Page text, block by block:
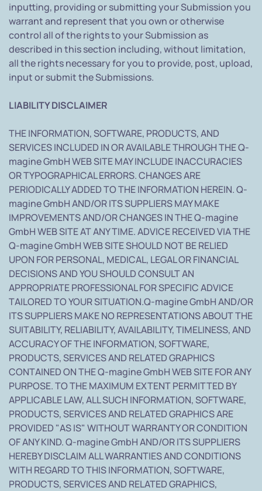
inputting, providing or submitting your Submission you
warrant and represent that you own or otherwise
control all of the rights to your Submission as
described in this section including, without limitation,
all the rights necessary for you to provide, post, upload,
input or submit the Submissions.
LIABILITY DISCLAIMER
THE INFORMATION, SOFTWARE, PRODUCTS, AND
SERVICES INCLUDED IN OR AVAILABLE THROUGH THE Q-
magine GmbH WEB SITE MAY INCLUDE INACCURACIES
OR TYPOGRAPHICAL ERRORS. CHANGES ARE
PERIODICALLY ADDED TO THE INFORMATION HEREIN. Q-
magine GmbH AND/OR ITS SUPPLIERS MAY MAKE
IMPROVEMENTS AND/OR CHANGES IN THE Q-magine
GmbH WEB SITE AT ANY TIME. ADVICE RECEIVED VIA THE
Q-magine GmbH WEB SITE SHOULD NOT BE RELIED
UPON FOR PERSONAL, MEDICAL, LEGAL OR FINANCIAL
DECISIONS AND YOU SHOULD CONSULT AN
APPROPRIATE PROFESSIONAL FOR SPECIFIC ADVICE
TAILORED TO YOUR SITUATION.Q-magine GmbH AND/OR
ITS SUPPLIERS MAKE NO REPRESENTATIONS ABOUT THE
SUITABILITY, RELIABILITY, AVAILABILITY, TIMELINESS, AND
ACCURACY OF THE INFORMATION, SOFTWARE,
PRODUCTS, SERVICES AND RELATED GRAPHICS
CONTAINED ON THE Q-magine GmbH WEB SITE FOR ANY
PURPOSE. TO THE MAXIMUM EXTENT PERMITTED BY
APPLICABLE LAW, ALL SUCH INFORMATION, SOFTWARE,
PRODUCTS, SERVICES AND RELATED GRAPHICS ARE
PROVIDED "AS IS" WITHOUT WARRANTY OR CONDITION
OF ANY KIND. Q-magine GmbH AND/OR ITS SUPPLIERS
HEREBY DISCLAIM ALL WARRANTIES AND CONDITIONS
WITH REGARD TO THIS INFORMATION, SOFTWARE,
PRODUCTS, SERVICES AND RELATED GRAPHICS,